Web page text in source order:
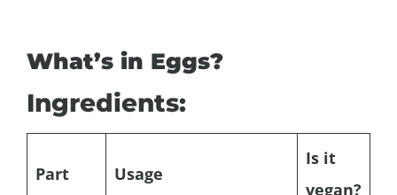
What’s in Eggs?
Ingredients:
Part Usage
Is it
vegan?